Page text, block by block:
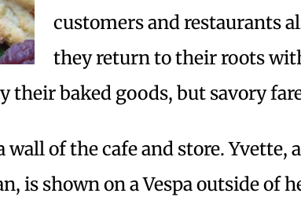
customers and restaurants
they return to their roots
their baked goods, but savory
wall of the cafe and store. Yvette,
is shown on a Vespa outside of